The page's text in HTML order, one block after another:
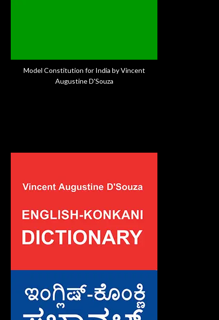
Model Constitution for India by Vincent
Augustine D'Souza